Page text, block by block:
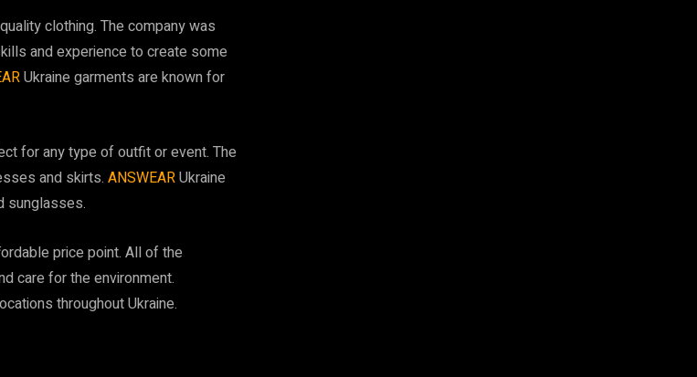
clothing. The company was
and experience to create some
Ukraine garments are known for
for any type of outfit or event. The
and skirts. ANSWEARUkraine
sunglasses.
price point. All of the
care for the environment.
throughout Ukraine.